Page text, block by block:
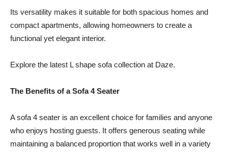
Its versatility makes it suitable for both spacious homes and
compact apartments, allowing homeowners to create a
functional yet elegant interior.
Explore the latest L shape sofa collection at Daze.
The Benefits of a Sofa 4 Seater
A sofa 4 seater is an excellent choice for families and anyone
who enjoys hosting guests. It offers generous seating while
maintaining a balanced proportion that works well in a variety